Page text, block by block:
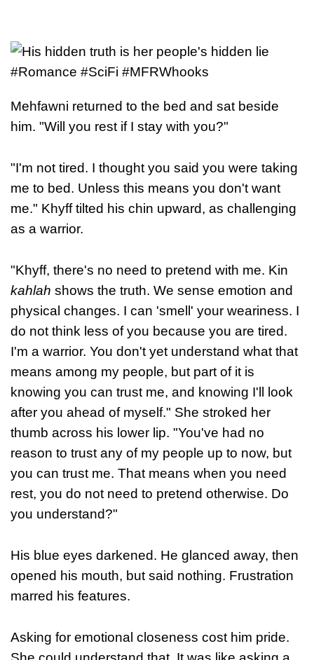
Mehfawni returned to the bed and sat beside
him. "Will you rest if I stay with you?"
"I'm not tired. I thought you said you were taking
me to bed. Unless this means you don't want
me." Khyff tilted his chin upward, as challenging
as a warrior.
"Khyff, there's no need to pretend with me. Kin
kahlah shows the truth. We sense emotion and
physical changes. I can 'smell' your weariness. I
do not think less of you because you are tired.
I'm a warrior. You don't yet understand what that
means among my people, but part of it is
knowing you can trust me, and knowing I'll look
after you ahead of myself." She stroked her
thumb across his lower lip. "You've had no
reason to trust any of my people up to now, but
you can trust me. That means when you need
rest, you do not need to pretend otherwise. Do
you understand?"
His blue eyes darkened. He glanced away, then
opened his mouth, but said nothing. Frustration
marred his features.
Asking for emotional closeness cost him pride.